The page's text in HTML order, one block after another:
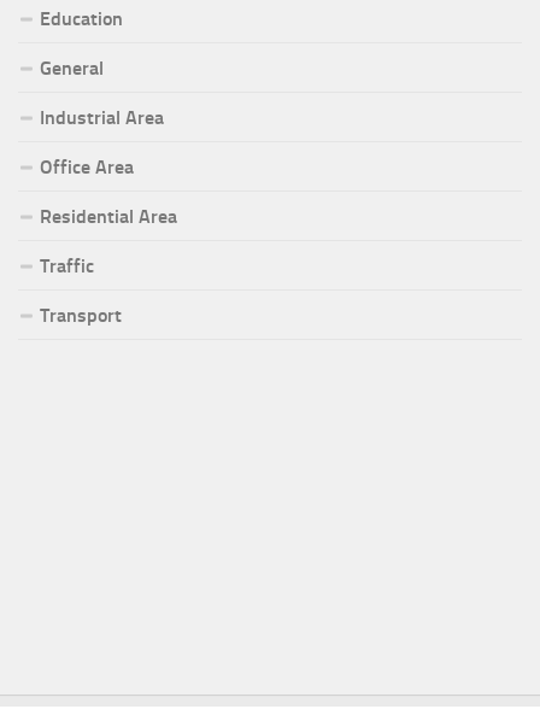
Education
General
Industrial Area
Office Area
Residential Area
Traffic
Transport